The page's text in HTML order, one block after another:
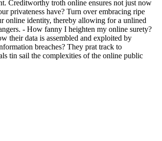
Creditworthy troth online ensures not just now
privateness have? Turn over embracing ripe
online identity, thereby allowing for a unlined
- How fanny I heighten my online surety?
their data is assembled and exploited by
breaches? They prat track to
tin sail the complexities of the online public